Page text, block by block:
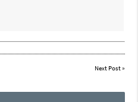
Next Post»